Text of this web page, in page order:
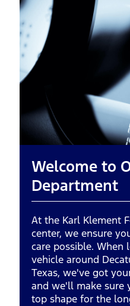
Welcome to
Department
At the Karl Klement
center, we ensure
care possible. When
vehicle around
Texas, we've got
and we'll make sure
top shape for the